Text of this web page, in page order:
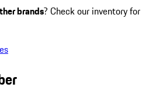
brands? Check our inventory for